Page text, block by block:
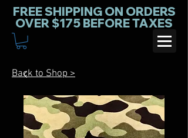
FREE SHIPPING ON ORDERS
OVER $175 BEFORE TAXES
Back to Shop >